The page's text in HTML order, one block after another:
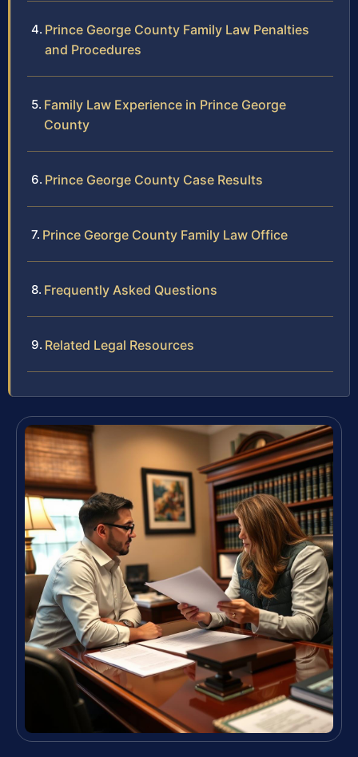
Prince George County Family Law Penalties
and Procedures
Family Law Experience in Prince George
County
Prince George County Case Results
Prince George County Family Law Office
Frequently Asked Questions
Related Legal Resources